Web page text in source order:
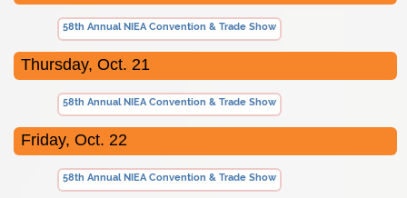
58th Annual NIEA Convention & Trade Show
Thursday, Oct. 21
58th Annual NIEA Convention & Trade Show
Friday, Oct. 22
58th Annual NIEA Convention & Trade Show